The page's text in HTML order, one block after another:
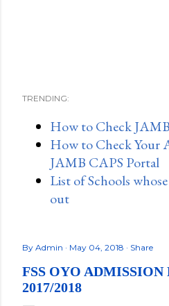
TRENDING:
How to Check
How to Check Your
JAMB CAPS Portal
List of Schools
out
By Admin May 04, 2018 Share
FSS OYO
2017/2018